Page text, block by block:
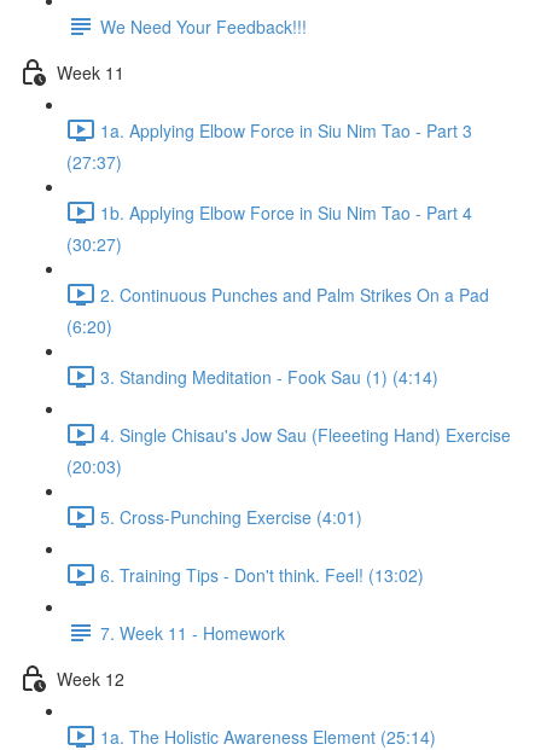
We Need Your Feedback!!!
Week 11
1a. Applying Elbow Force in Siu Nim Tao - Part 3
(27:37)
1b. Applying Elbow Force in Siu Nim Tao - Part 4
(30:27)
2. Continuous Punches and Palm Strikes On a Pad
(6:20)
3. Standing Meditation - Fook Sau (1) (4:14)
4. Single Chisau's Jow Sau (Fleeeting Hand) Exercise
(20:03)
5. Cross-Punching Exercise (4:01)
6. Training Tips - Don't think. Feel! (13:02)
7. Week 11 - Homework
Week 12
1a. The Holistic Awareness Element (25:14)